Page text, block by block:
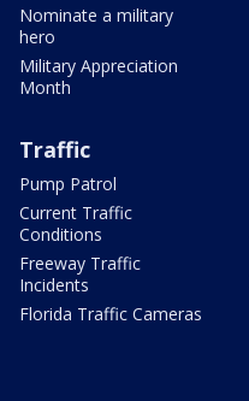
Nominate a military
hero
Military Appreciation
Month
Traffic
Pump Patrol
Current Traffic
Conditions
Freeway Traffic
Incidents
Florida Traffic Cameras